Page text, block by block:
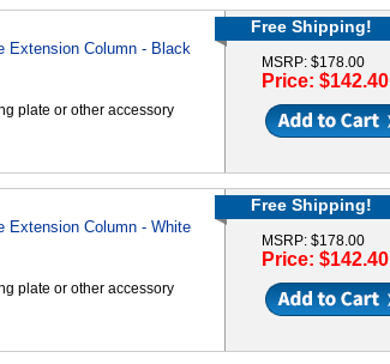
Extension Column - Black
plate or other accessory
Free Shipping!
MSRP: $178.00
Price: $142.40
Extension Column - White
plate or other accessory
Free Shipping!
MSRP: $178.00
Price: $142.40